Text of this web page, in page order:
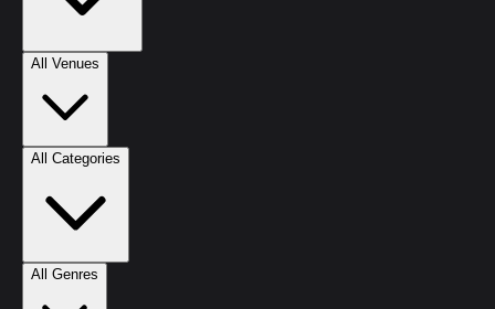
All Venues
All Categories
All Genres